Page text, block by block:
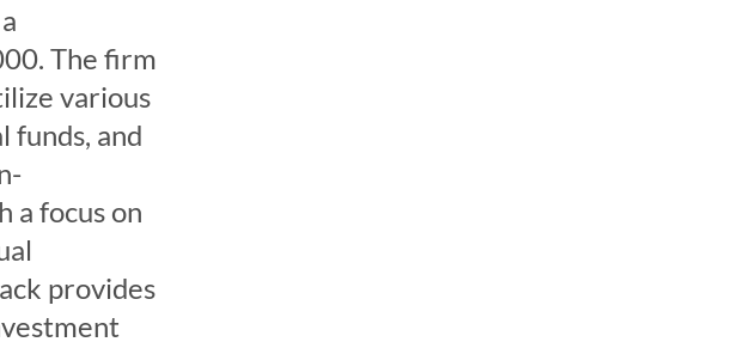
The firm
various
funds, and
a focus on
provides